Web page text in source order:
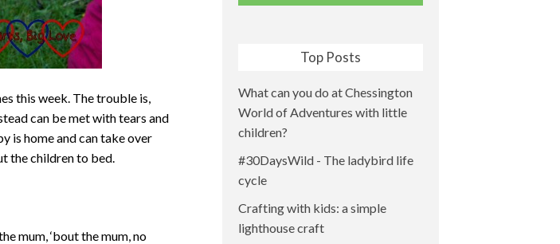
this week. The trouble is,
can be met with tears and
is home and can take over
the children to bed.
mum, ‘bout the mum, no
Top Posts
What can you do at Chessington
World of Adventures with little
children?
#30DaysWild - The ladybird life
cycle
Crafting with kids: a simple
lighthouse craft